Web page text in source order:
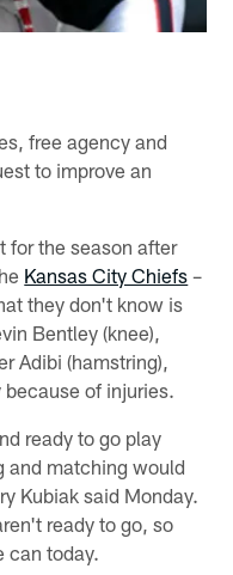
free agency and
to improve an
for the season after
Kansas City Chiefs –
they don't know is
Bentley (knee),
Adibi (hamstring),
of injuries.
ready to go play
and matching would
Kubiak said Monday.
ready to go, so
can today.